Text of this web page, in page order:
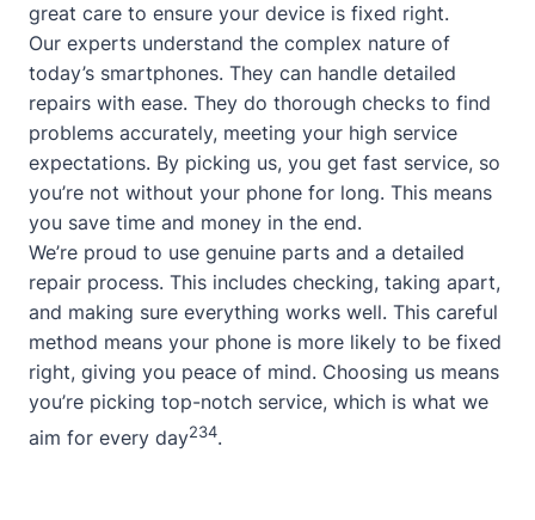
great care to ensure your device is fixed right.
Our experts understand the complex nature of
today’s smartphones. They can handle detailed
repairs with ease. They do thorough checks to find
problems accurately, meeting your high service
expectations. By picking us, you get fast service, so
you’re not without your phone for long. This means
you save time and money in the end.
We’re proud to use genuine parts and a detailed
repair process. This includes checking, taking apart,
and making sure everything works well. This careful
method means your phone is more likely to be fixed
right, giving you peace of mind. Choosing us means
you’re picking top-notch service, which is what we
aim for every day234.